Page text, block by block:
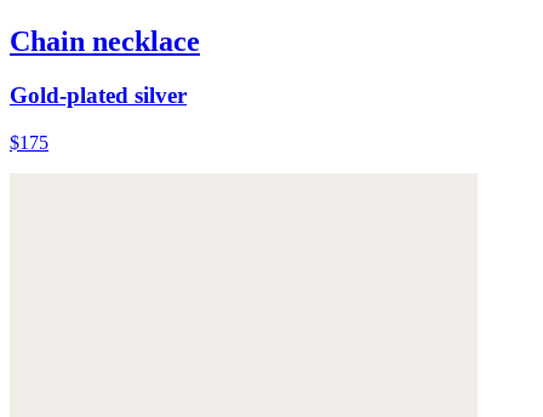
Chain necklace
Gold-plated silver
$175